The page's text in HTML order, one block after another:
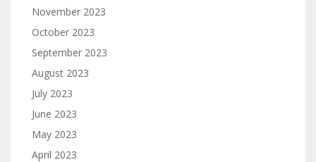
November 2023
October 2023
September 2023
August 2023
July 2023
June 2023
May 2023
April 2023